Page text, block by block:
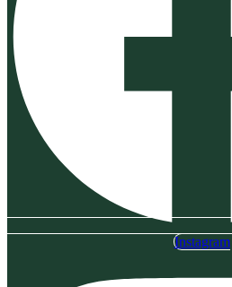
Instagram